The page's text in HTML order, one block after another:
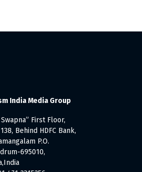
India Media Group
Swapna” First Floor,
Behind HDFC Bank,
P.O.
695010,